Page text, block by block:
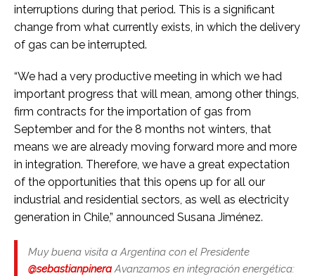
interruptions during that period. This is a significant
change from what currently exists, in which the delivery
of gas can be interrupted.
“We had a very productive meeting in which we had
important progress that will mean, among other things,
firm contracts for the importation of gas from
September and for the 8 months not winters, that
means we are already moving forward more and more
in integration. Therefore, we have a great expectation
of the opportunities that this opens up for all our
industrial and residential sectors, as well as electricity
generation in Chile,” announced Susana Jiménez.
Muy buena visita a Argentina con el Presidente
@sebastianpineraAvanzamos en integración energética: